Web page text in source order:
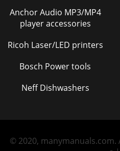
Anchor Audio MP3/MP4
player accessories
Ricoh Laser/LED printers
Bosch Power tools
Neff Dishwashers
© 2020,